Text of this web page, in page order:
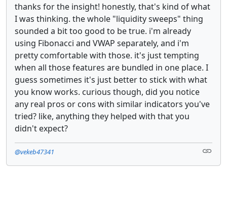
thanks for the insight! honestly, that's kind of what
I was thinking. the whole "liquidity sweeps" thing
sounded a bit too good to be true. i'm already
using Fibonacci and VWAP separately, and i'm
pretty comfortable with those. it's just tempting
when all those features are bundled in one place. I
guess sometimes it's just better to stick with what
you know works. curious though, did you notice
any real pros or cons with similar indicators you've
tried? like, anything they helped with that you
didn't expect?
@vekeb47341